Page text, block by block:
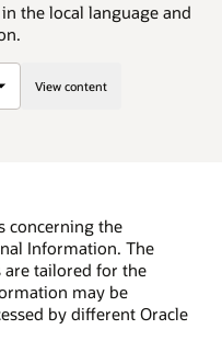
the local language and
View content
concerning the
Information. The
are tailored for the
may be
by different Oracle